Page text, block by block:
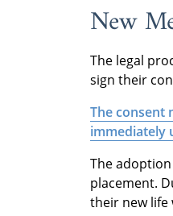
New
The legal
sign their
The consent
immediately
The
placement.
their new life